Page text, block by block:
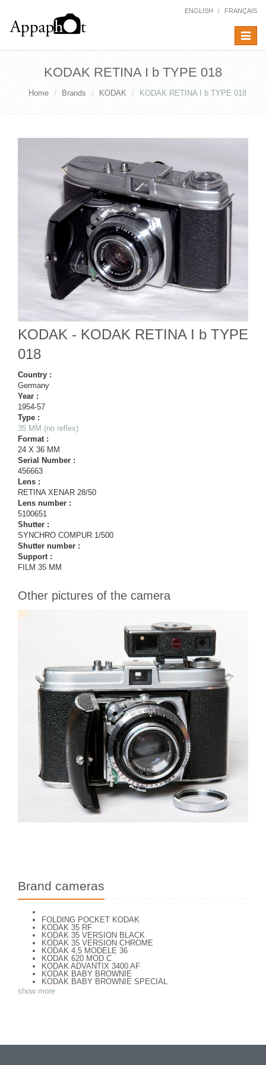
ENGLISH FRANÇAIS
Toggle
KODAK RETINA I b TYPE 018
Home Brands KODAK KODAK RETINA I b TYPE 018
KODAK - KODAK RETINA I b TYPE
018
Country :
Germany
Year :
1954-57
Type :
35 MM (no reflex)
Format :
24 X 36 MM
Serial Number :
456663
Lens :
RETINA XENAR 28/50
Lens number :
5100651
Shutter :
SYNCHRO COMPUR 1/500
Shutter number :
Support :
FILM 35 MM
Other pictures of the camera
Brand cameras
FOLDING POCKET KODAK
KODAK 35 RF
KODAK 35 VERSION BLACK
KODAK 35 VERSION CHROME
KODAK 4,5 MODELE 36
KODAK 620 MOD C
KODAK ADVANTIX 3400 AF
KODAK BABY BROWNIE
KODAK BABY BROWNIE SPECIAL
KODAK BANTAM F8
KODAK BROWNIE HOLIDAY FLASH
show more